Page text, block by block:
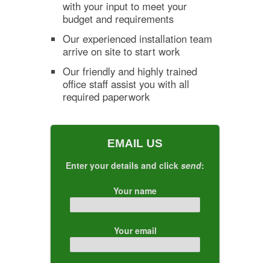
with your input to meet your
budget and requirements
Our experienced installation team
arrive on site to start work
Our friendly and highly trained
office staff assist you with all
required paperwork
EMAIL US
Enter your details and click send:
Your name
Your email